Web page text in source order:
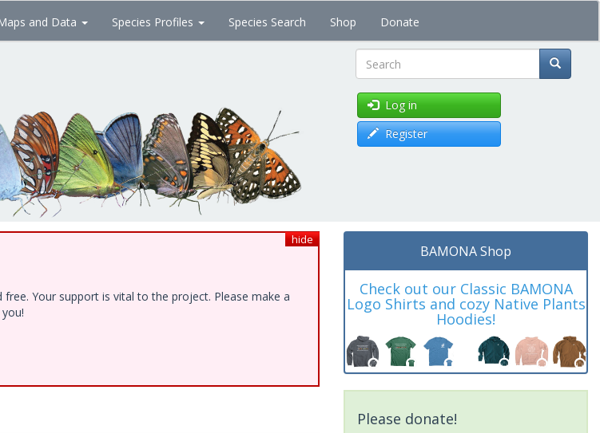
and Data Species Profiles Species Search Shop Donate
Search
Log in
Register
hide
Your support is vital to the project. Please make a
BAMONA Shop
Check out our Classic BAMONA
Logo Shirts and cozy Native Plants
Hoodies!
Please donate!